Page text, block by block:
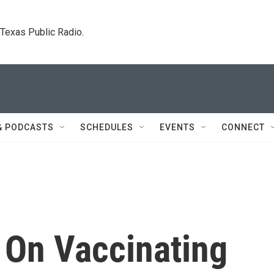
Public Radio.
PODCASTS SCHEDULES EVENTS CONNECT
Vaccinating